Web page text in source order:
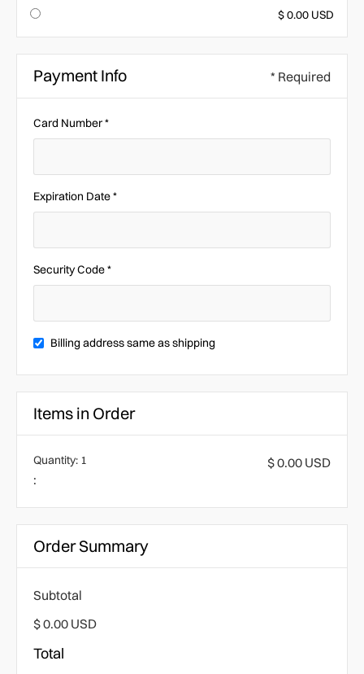
$ 0.00 USD
Payment Info * Required
Card Number *
Expiration Date *
Security Code *
Billing address same as shipping
Items in Order
1
:
$ 0.00 USD
Order Summary
Subtotal
$ 0.00 USD
Total